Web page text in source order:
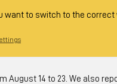
want to switch to the correct
August 14 to 23. We also